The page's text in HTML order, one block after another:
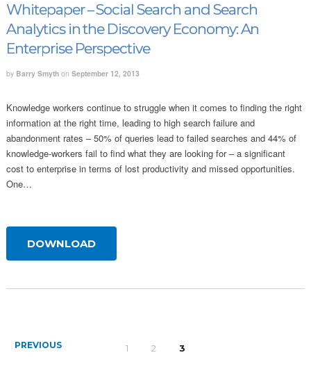
Whitepaper – Social Search and Search
Analytics in the Discovery Economy: An
Enterprise Perspective
by Barry Smython September 12, 2013
Knowledge workers continue to struggle when it comes to finding the right
information at the right time, leading to high search failure and
abandonment rates – 50% of queries lead to failed searches and 44% of
knowledge-workers fail to find what they are looking for – a significant
cost to enterprise in terms of lost productivity and missed opportunities.
One…
DOWNLOAD
PREVIOUS 1 2 3